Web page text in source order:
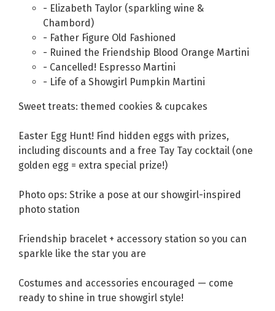
- Elizabeth Taylor (sparkling wine &
Chambord)
- Father Figure Old Fashioned
- Ruined the Friendship Blood Orange Martini
- Cancelled! Espresso Martini
- Life of a Showgirl Pumpkin Martini
Sweet treats: themed cookies & cupcakes
Easter Egg Hunt! Find hidden eggs with prizes,
including discounts and a free Tay Tay cocktail (one
golden egg = extra special prize!)
Photo ops: Strike a pose at our showgirl-inspired
photo station
Friendship bracelet + accessory station so you can
sparkle like the star you are
Costumes and accessories encouraged — come
ready to shine in true showgirl style!